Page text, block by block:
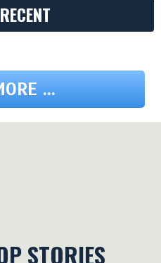
...
STORIES